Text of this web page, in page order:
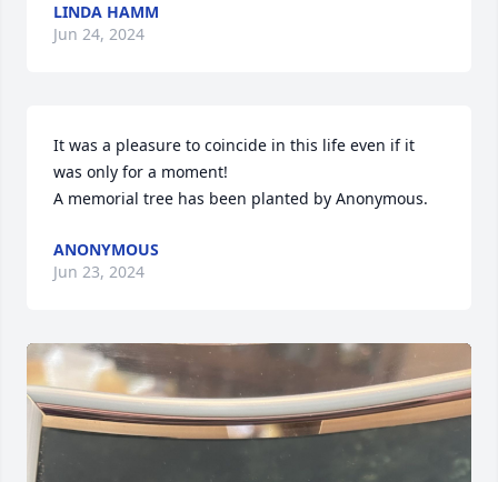
LINDA HAMM
Jun 24, 2024
It was a pleasure to coincide in this life even if it
was only for a moment!
A memorial tree has been planted by Anonymous.
ANONYMOUS
Jun 23, 2024